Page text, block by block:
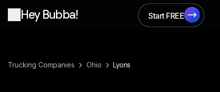
Hey Bubba!
Start FREE
Start FREE
Trucking Companies › Ohio › Lyons